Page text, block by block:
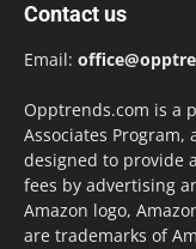
Contact us
Email:
Opptrends.com is a
Associates
designed to provide
fees by advertising
Amazon logo,
are trademarks of